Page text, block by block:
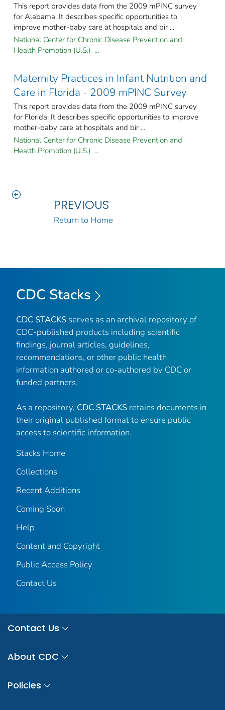
This report provides data from the 2009 mPINC survey
for Alabama. It describes specific opportunities to
improve mother-baby care at hospitals and bir ...
National Center for Chronic Disease Prevention and
Health Promotion (U.S.) ...
Maternity Practices in Infant Nutrition and
Care in Florida - 2009 mPINC Survey
This report provides data from the 2009 mPINC survey
for Florida. It describes specific opportunities to improve
mother-baby care at hospitals and bir ...
National Center for Chronic Disease Prevention and
Health Promotion (U.S.) ...
PREVIOUS
Return to Home
CDC Stacks
CDC STACKS serves as an archival repository of
CDC-published products including scientific
findings, journal articles, guidelines,
recommendations, or other public health
information authored or co-authored by CDC or
funded partners.
As a repository, CDC STACKS retains documents in
their original published format to ensure public
access to scientific information.
Stacks Home
Collections
Recent Additions
Coming Soon
Help
Content and Copyright
Public Access Policy
Contact Us
Contact Us
About CDC
Policies